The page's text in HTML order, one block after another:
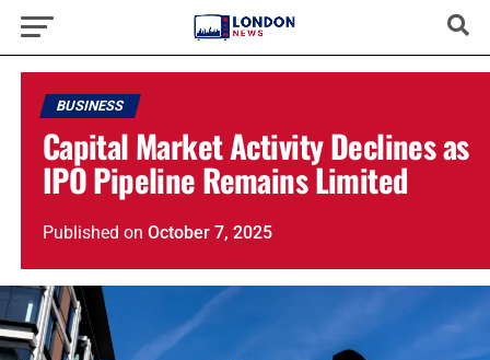
BUSINESS
Capital Market Activity Declines as
IPO Pipeline Remains Limited
Published on October 7, 2025